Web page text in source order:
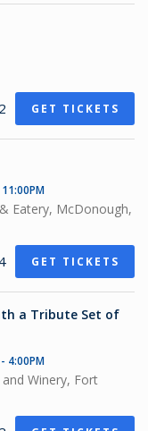
GET TICKETS
Eatery, McDonough,
GET TICKETS
a Tribute Set of
4:00PM
Winery, Fort